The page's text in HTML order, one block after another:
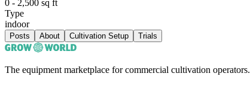
0 - 2,500 sq ft
Type
indoor
Posts About Cultivation Setup Trials
The equipment marketplace for commercial cultivation operators.